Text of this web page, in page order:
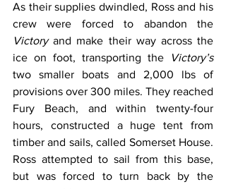
As their supplies dwindled, Ross and his
Victory and make their way across the
ice on foot, transporting the
Victory’s
two smaller boats and 2,000 lbs of
provisions over 300 miles. They reached
Fury Beach, and within twenty-four
hours, constructed a huge tent from
timber and sails, called Somerset House.
Ross attempted to sail from this base,
but was forced to turn back by the